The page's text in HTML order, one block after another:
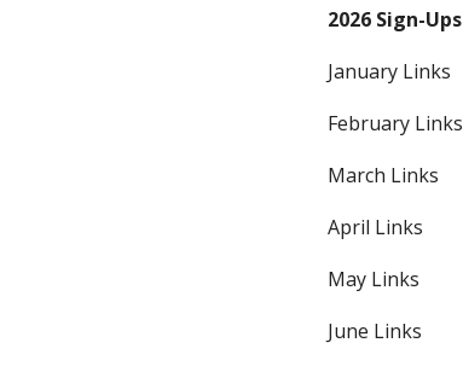
2026 Sign-Ups
January Links
February Links
March Links
April Links
May Links
June Links